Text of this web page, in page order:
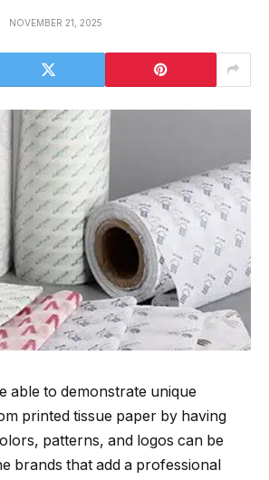
NOVEMBER 21, 2025
able to demonstrate unique
printed tissue paper by having
patterns, and logos can be
brands that add a professional